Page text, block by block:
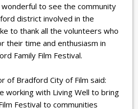
wonderful to see the community
district involved in the
to thank all the volunteers who
their time and enthusiasm in
Family Film Festival.
of Bradford City of Film said:
working with Living Well to bring
Festival to communities